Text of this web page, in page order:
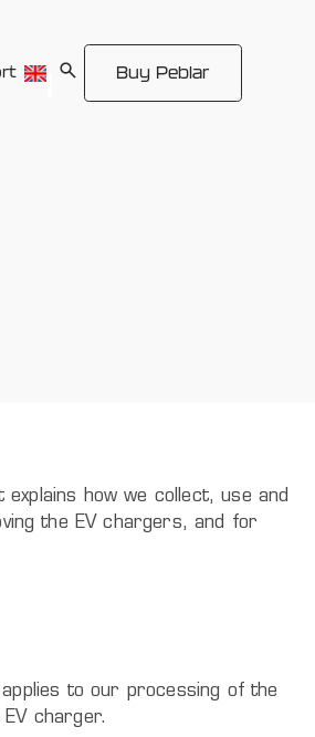
Buy Peblar
how we collect, use and
the EV chargers, and for
to our processing of the
charger.